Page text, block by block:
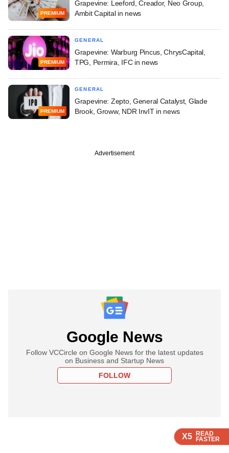
X5 READ
FASTER
X5 READ
FASTER
X5 READ
FASTER
PREMIUM
Grapevine: Leeford, Creador, Neo Group,
Ambit Capital in news
PREMIUM
GENERAL
Grapevine: Warburg Pincus, ChrysCapital,
TPG, Permira, IFC in news
PREMIUM
GENERAL
Grapevine: Zepto, General Catalyst, Glade
Brook, Groww, NDR InvIT in news
Advertisement
Google News
Follow VCCircle on Google News for the latest updates
on Business and Startup News
FOLLOW